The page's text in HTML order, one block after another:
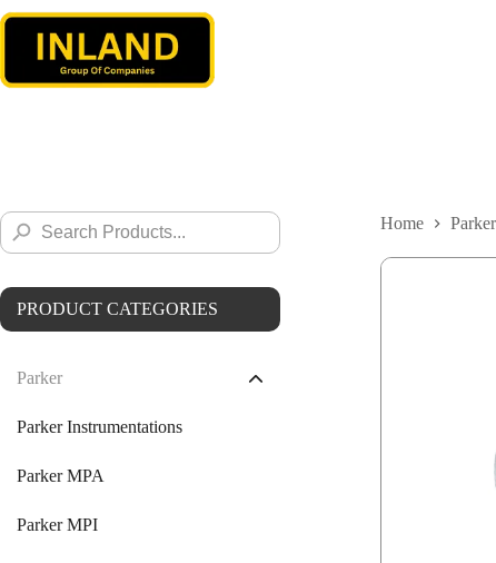
Skip
Home Parker
Search
for:
Search
PRODUCT CATEGORIES
Parker
Parker Instrumentations
Parker MPA
Parker MPI